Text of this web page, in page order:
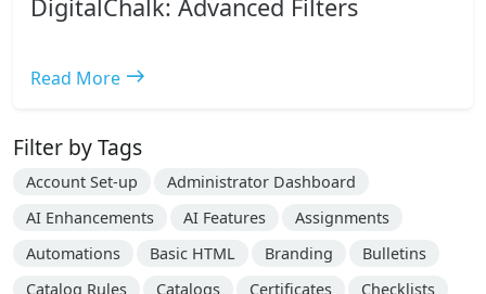
DigitalChalk: Advanced Filters
Read More east
Filter by Tags
Account Set-up
Administrator Dashboard
AI Enhancements
AI Features
Assignments
Automations
Basic HTML Branding
Bulletins
Catalog Rules
Catalogs Certificates
Checklists